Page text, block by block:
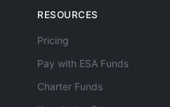
RESOURCES
Pricing
Pay with ESA Funds
Charter Funds